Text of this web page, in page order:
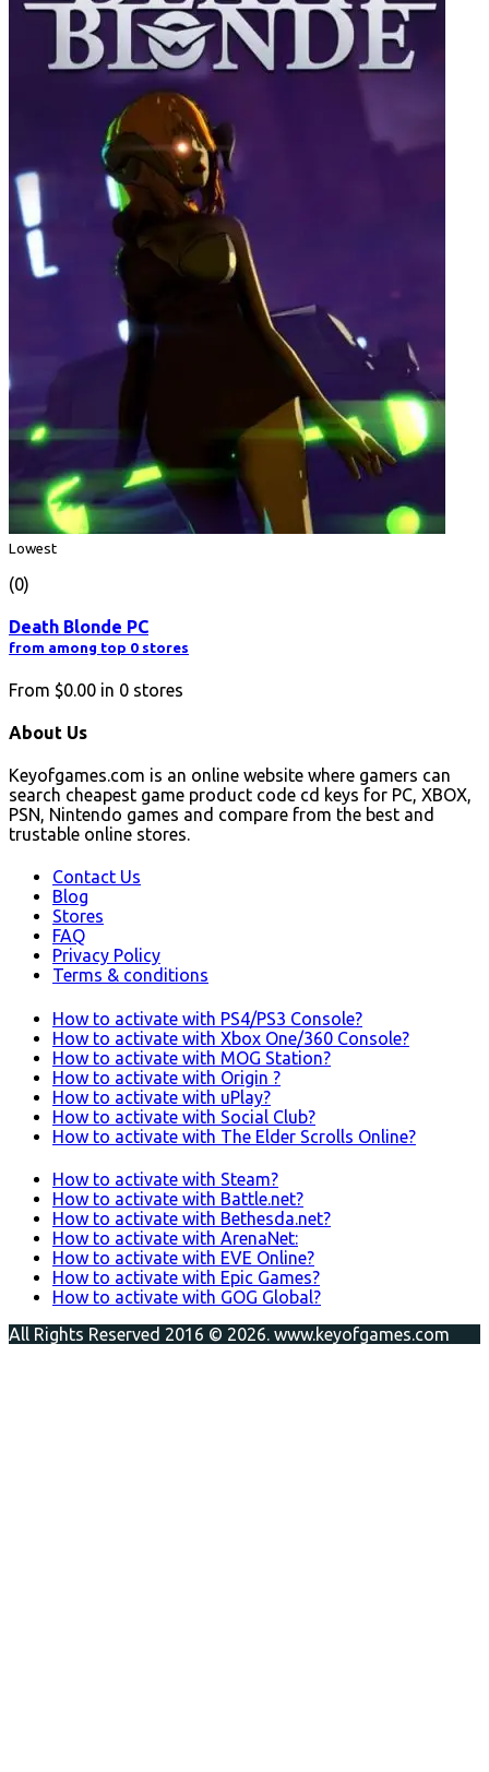
Lowest
(0)
Death Blonde PC
from among top 0 stores
From $0.00 in 0 stores
About Us
Keyofgames.com is an online website where gamers can
search cheapest game product code cd keys for PC, XBOX,
PSN, Nintendo games and compare from the best and
trustable online stores.
Contact Us
Blog
Stores
FAQ
Privacy Policy
Terms & conditions
How to activate with PS4/PS3 Console?
How to activate with Xbox One/360 Console?
How to activate with MOG Station?
How to activate with Origin ?
How to activate with uPlay?
How to activate with Social Club?
How to activate with The Elder Scrolls Online?
How to activate with Steam?
How to activate with Battle.net?
How to activate with Bethesda.net?
How to activate with ArenaNet:
How to activate with EVE Online?
How to activate with Epic Games?
How to activate with GOG Global?
All Rights Reserved 2016 © 2026. www.keyofgames.com